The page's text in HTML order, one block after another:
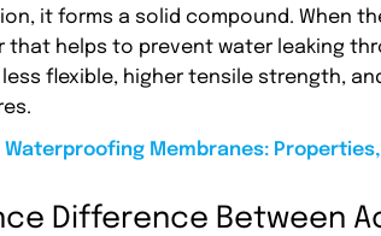
it forms a solid compound. When
that helps to prevent water leaking
flexible, higher tensile strength,
Waterproofing Membranes:
Difference Between